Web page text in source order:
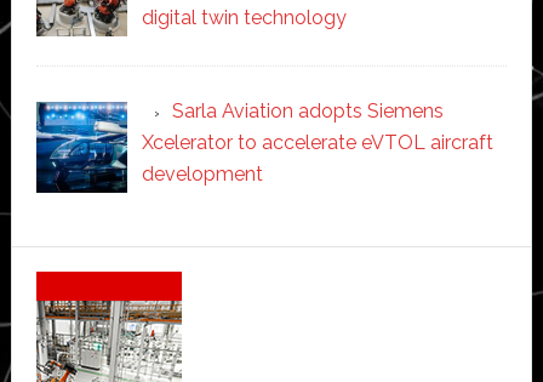
digital twin technology
Sarla Aviation adopts Siemens
Xcelerator to accelerate eVTOL aircraft
development
Secondary
Sidebar